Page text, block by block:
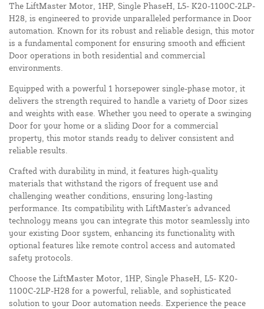
The LiftMaster Motor, 1HP, Single PhaseH, L5- K20-1100C-2LP-
H28, is engineered to provide unparalleled performance in Door
automation. Known for its robust and reliable design, this motor
is a fundamental component for ensuring smooth and efficient
Door operations in both residential and commercial
environments.
Equipped with a powerful 1 horsepower single-phase motor, it
delivers the strength required to handle a variety of Door sizes
and weights with ease. Whether you need to operate a swinging
Door for your home or a sliding Door for a commercial
property, this motor stands ready to deliver consistent and
reliable results.
Crafted with durability in mind, it features high-quality
materials that withstand the rigors of frequent use and
challenging weather conditions, ensuring long-lasting
performance. Its compatibility with LiftMaster's advanced
technology means you can integrate this motor seamlessly into
your existing Door system, enhancing its functionality with
optional features like remote control access and automated
safety protocols.
Choose the LiftMaster Motor, 1HP, Single PhaseH, L5- K20-
1100C-2LP-H28 for a powerful, reliable, and sophisticated
solution to your Door automation needs. Experience the peace